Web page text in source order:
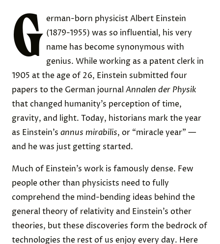
G erman-born physicist Albert Einstein
(1879-1955) was so influential, his very
name has become synonymous with
genius. While working as a patent clerk in
1905 at the age of 26, Einstein submitted four
papers to the German journal Annalen der Physik
that changed humanity’s perception of time,
gravity, and light. Today, historians mark the year
as Einstein’s annus mirabilis, or “miracle year” —
and he was just getting started.
Much of Einstein’s work is famously dense. Few
people other than physicists need to fully
comprehend the mind-bending ideas behind the
general theory of relativity and Einstein’s other
theories, but these discoveries form the bedrock of
technologies the rest of us enjoy every day. Here